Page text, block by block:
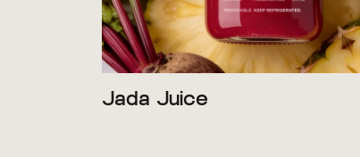
Jada Juice